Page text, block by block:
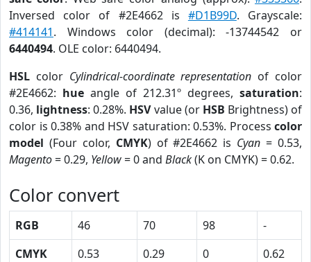
Inversed color of #2E4662 is #D1B99D. Grayscale:
#414141. Windows color (decimal): -13744542 or
6440494. OLE color: 6440494.
HSL color Cylindrical-coordinate representation of color
#2E4662: hue angle of 212.31º degrees, saturation:
0.36, lightness: 0.28%. HSVvalue (or HSB Brightness) of
color is 0.38% and HSV saturation: 0.53%. Process color
model (Four color, CMYK) of #2E4662 is Cyan = 0.53,
Magento= 0.29, Yellow= 0 and Black(K on CMYK) = 0.62.
Color convert
RGB 46 70 98
-
CMYK
0.53 0.29 0
0.62